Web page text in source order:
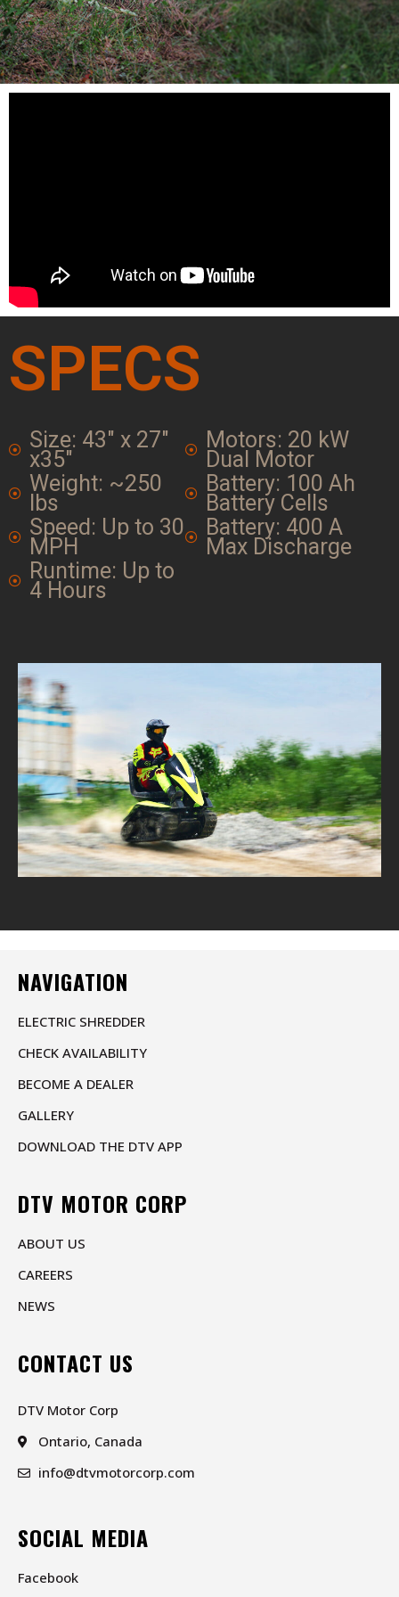
SPECS
Size: 43" x 27"
x35"
Weight: ~250
lbs
Speed: Up to 30
MPH
Runtime: Up to
4 Hours
Motors: 20 kW
Dual Motor
Battery: 100 Ah
Battery Cells
Battery: 400 A
Max Discharge
NAVIGATION
ELECTRIC SHREDDER
CHECK AVAILABILITY
BECOME A DEALER
GALLERY
DOWNLOAD THE DTV APP
DTV MOTOR CORP
ABOUT US
CAREERS
NEWS
CONTACT US
DTV Motor Corp
Ontario, Canada
info@dtvmotorcorp.com
SOCIAL MEDIA
Facebook